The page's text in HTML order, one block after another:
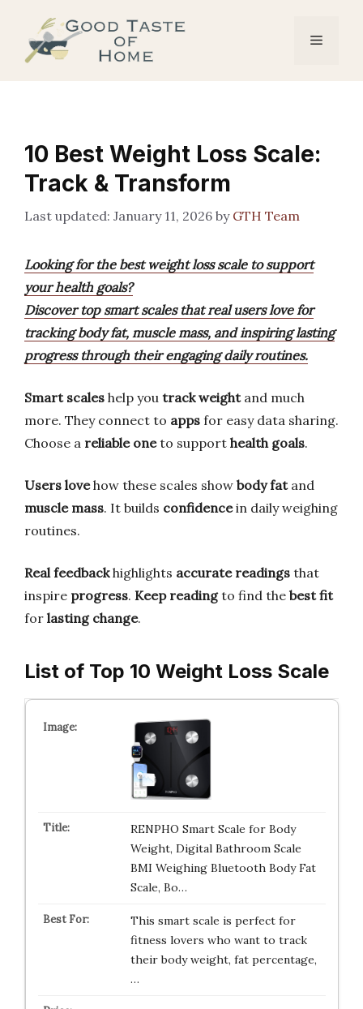
content
Menu
10 Best Weight Loss Scale:
Track & Transform
January 11, 2026 by GTH Team
Looking for the best weight loss scale to support
your health goals?
Discover top smart scales that real users love for
tracking body fat, muscle mass, and inspiring lasting
progress through their engaging daily routines.
Smart scales help you track weightand much
more. They connect to apps for easy data sharing.
Choose a reliable oneto support health goals.
Users lovehow these scales show body fatand
muscle mass. It builds confidencein daily weighing
routines.
Real feedbackhighlights accurate readings that
inspire progress. Keep readingto find the best fit
for lasting change.
List of Top 10 Weight Loss Scale
RENPHO Smart Scale for Body
Weight, Digital Bathroom Scale
BMI Weighing Bluetooth Body Fat
Scale, Bo…
This smart scale is perfect for
fitness lovers who want to track
their body weight, fat percentage,
…